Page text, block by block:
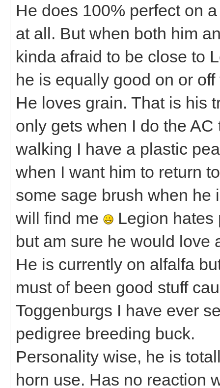
He does 100% perfect on
at all. But when both him
kinda afraid to be close to
he is equally good on or
He loves grain. That is his
only gets when I do the
walking I have a plastic
when I want him to return
some sage brush when he
will find me
Legion hates
but am sure he would love
He is currently on alfalfa
must of been good stuff
Toggenburgs I have ever
pedigree breeding buck.
Personality wise, he is
horn use. Has no reaction